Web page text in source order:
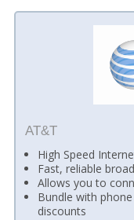
AT&T
High Speed
Fast, reliable
Allows you to
Bundle with
discounts